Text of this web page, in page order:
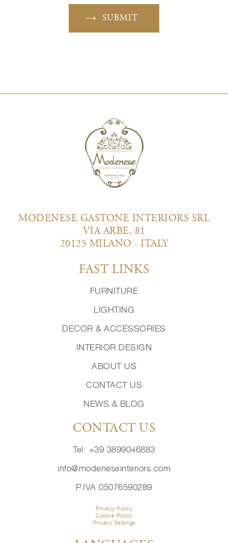
SUBMIT
MODENESE GASTONE INTERIORS SRL
VIA ARBE, 81
20125 MILANO - ITALY
FAST LINKS
FURNITURE
LIGHTING
DECOR & ACCESSORIES
INTERIOR DESIGN
ABOUT US
CONTACT US
NEWS & BLOG
CONTACT US
Tel: +39 3899046883
info@modeneseinteriors.com
P.IVA 05076590289
Privacy Policy
Cookie Policy
Privacy Settings